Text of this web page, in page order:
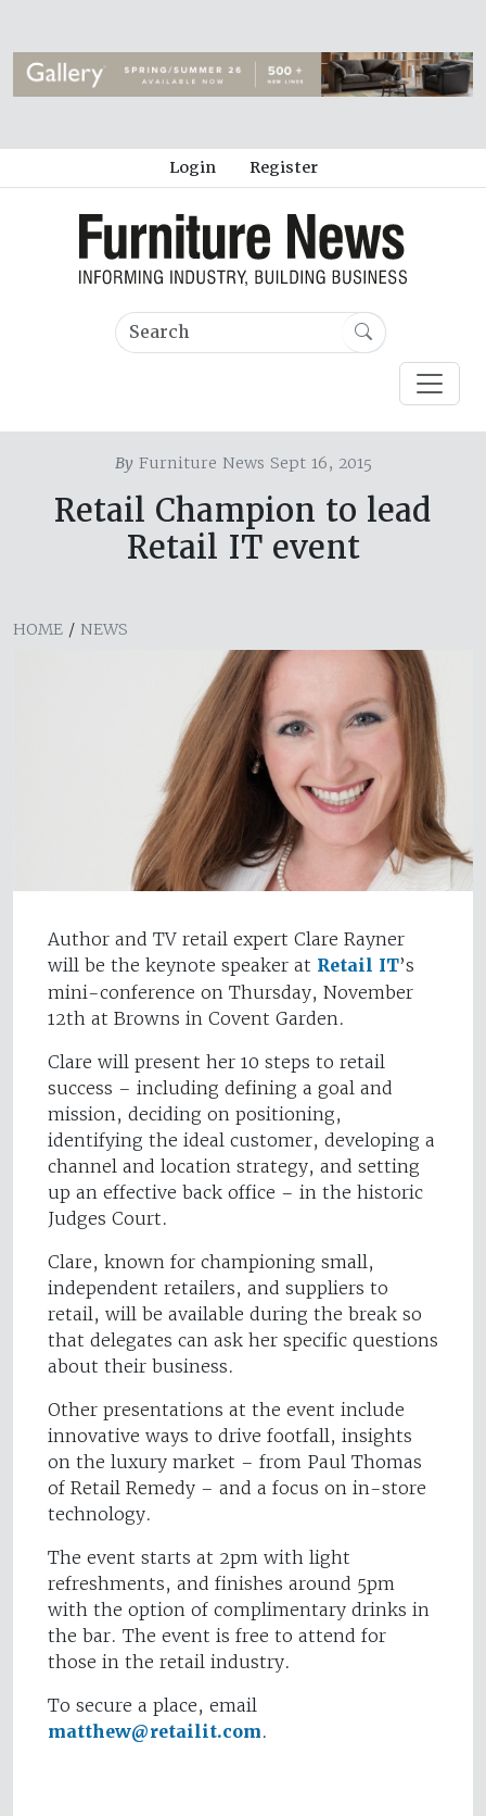
Login Register
ByFurniture News Sept 16, 2015
Retail Champion to lead
Retail IT event
HOME / NEWS
Author and TV retail expert Clare Rayner
will be the keynote speaker at Retail IT’s
mini-conference on Thursday, November
12th at Browns in Covent Garden.
Clare will present her 10 steps to retail
success – including defining a goal and
mission, deciding on positioning,
identifying the ideal customer, developing a
channel and location strategy, and setting
up an effective back office – in the historic
Judges Court.
Clare, known for championing small,
independent retailers, and suppliers to
retail, will be available during the break so
that delegates can ask her specific questions
about their business.
Other presentations at the event include
innovative ways to drive footfall, insights
on the luxury market – from Paul Thomas
of Retail Remedy – and a focus on in-store
technology.
The event starts at 2pm with light
refreshments, and finishes around 5pm
with the option of complimentary drinks in
the bar. The event is free to attend for
those in the retail industry.
To secure a place, email
matthew@retailit.com.